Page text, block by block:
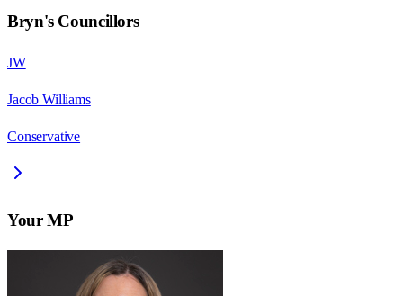
Bryn's Councillors
JW
Jacob Williams
Conservative
Your MP